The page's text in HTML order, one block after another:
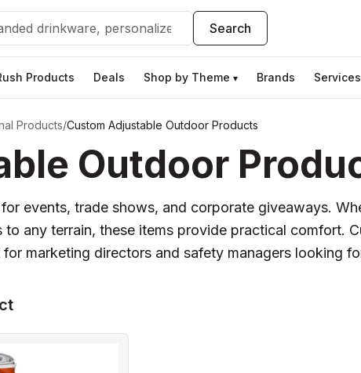
Search
Products Deals Shop by Theme ▾ Brands Services
Products/Custom Adjustable Outdoor Products
Outdoor
events, trade shows, and corporate giveaways.
any terrain, these items provide practical comfort.
marketing directors and safety managers looking